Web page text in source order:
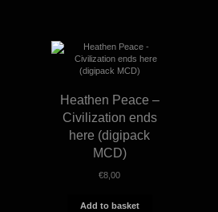
Heathen Peace –
Civilization ends
here (digipack
MCD)
€8,00
Add to basket